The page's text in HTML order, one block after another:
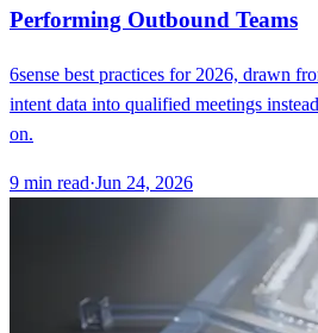
Performing Outbound Teams
6sense best practices for 2026, drawn
intent data into qualified meetings
on.
9 min read·Jun 24, 2026